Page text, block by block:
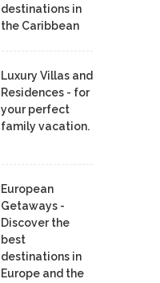
destinations in
the Caribbean
Luxury Villas and
Residences - for
your perfect
family vacation.
European
Getaways -
Discover the
best
destinations in
Europe and the